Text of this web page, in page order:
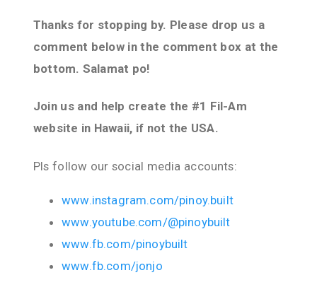
Thanks for stopping by. Please drop us a
comment below in the comment box at the
bottom. Salamat po!
Join us and help create the #1 Fil-Am
website in Hawaii, if not the USA.
Pls follow our social media accounts:
www.instagram.com/pinoy.built
www.youtube.com/@pinoybuilt
www.fb.com/pinoybuilt
www.fb.com/jonjo